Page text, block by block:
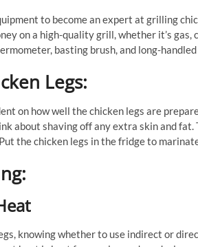
to become an expert at grilling
on a high-quality grill, whether it’s
basting brush, and long-
Legs:
on how well the chicken legs are
about shaving off any extra skin and
the chicken legs in the fridge to
knowing whether to use indirect or